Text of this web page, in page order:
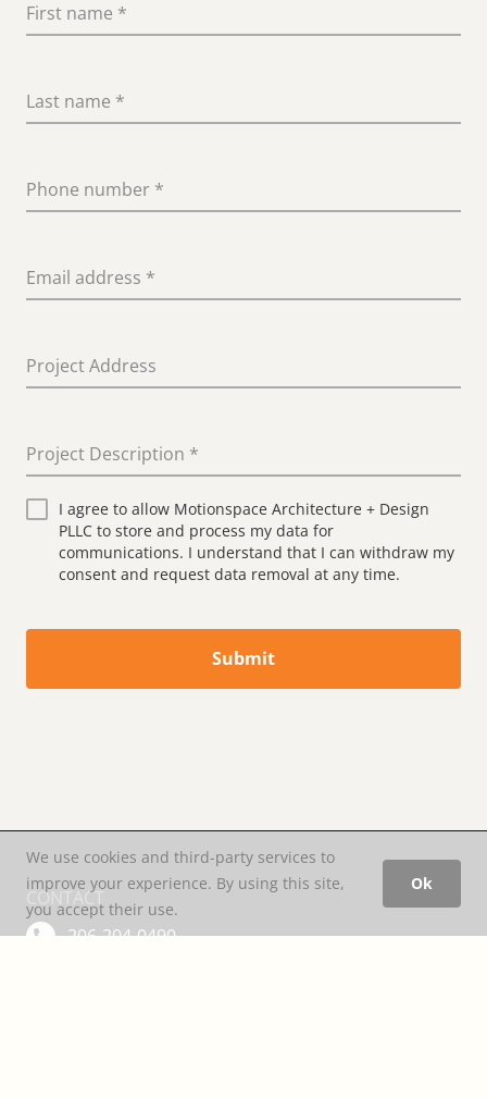
First name *
Last name *
Phone number *
Email address *
Project Address
Project Description *
I agree to allow Motionspace Architecture + Design
PLLC to store and process my data for
communications. I understand that I can withdraw my
consent and request data removal at any time.
Submit
CONTACT
206-204-0490
We use cookies and third-party services to
improve your experience. By using this site,
you accept their use.
Ok